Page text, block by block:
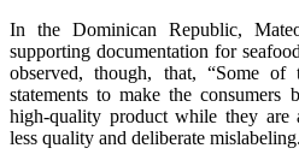
In the Dominican Republic,
supporting documentation for
observed, though, that, “Some of
statements to make the consumers
high-quality product while they are
less quality and deliberate